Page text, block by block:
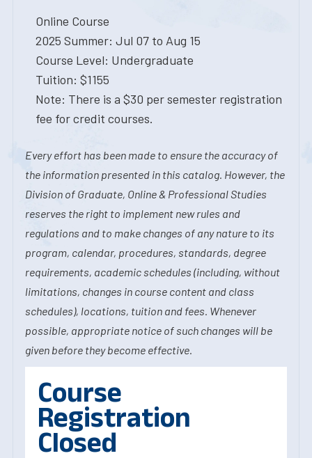
Online Course
2025 Summer: Jul 07 to Aug 15
Course Level: Undergraduate
Tuition: $1155
Note: There is a $30 per semester registration
fee for credit courses.
Every effort has been made to ensure the accuracy of
the information presented in this catalog. However, the
Division of Graduate, Online & Professional Studies
reserves the right to implement new rules and
regulations and to make changes of any nature to its
program, calendar, procedures, standards, degree
requirements, academic schedules (including, without
limitations, changes in course content and class
schedules), locations, tuition and fees. Whenever
possible, appropriate notice of such changes will be
given before they become effective.
Course
Registration
Closed